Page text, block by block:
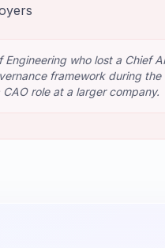
who lost a Chief
framework during
role at a larger company.